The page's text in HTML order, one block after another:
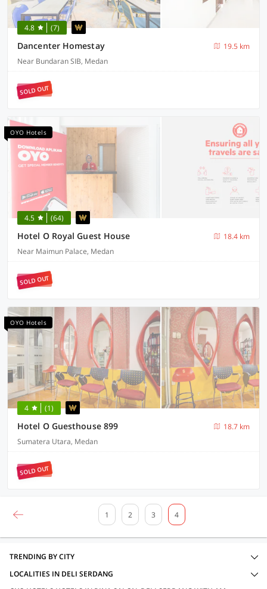
4.8 (7)
Dancenter Homestay
19.5 km
Near Bundaran SIB, Medan
SOLD OUT
OYO Hotels
4.5 (64)
Hotel O Royal Guest House
18.4 km
Near Maimun Palace, Medan
SOLD OUT
OYO Hotels
4 (1)
Hotel O Guesthouse 899
18.7 km
Sumatera Utara, Medan
SOLD OUT
1 2 3 4
TRENDING BY CITY
LOCALITIES IN DELI SERDANG